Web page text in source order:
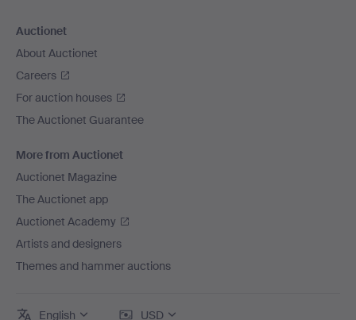
Auctionet
About Auctionet
Careers
For auction houses
The Auctionet Guarantee
More from Auctionet
Auctionet Magazine
The Auctionet app
Auctionet Academy
Artists and designers
Themes and hammer auctions
English USD